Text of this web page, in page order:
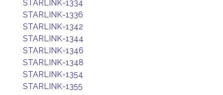
STARLINK-1334
STARLINK-1336
STARLINK-1342
STARLINK-1344
STARLINK-1346
STARLINK-1348
STARLINK-1354
STARLINK-1355